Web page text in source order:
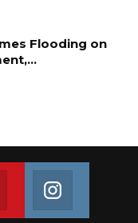
Flooding on
Join us on Youtube